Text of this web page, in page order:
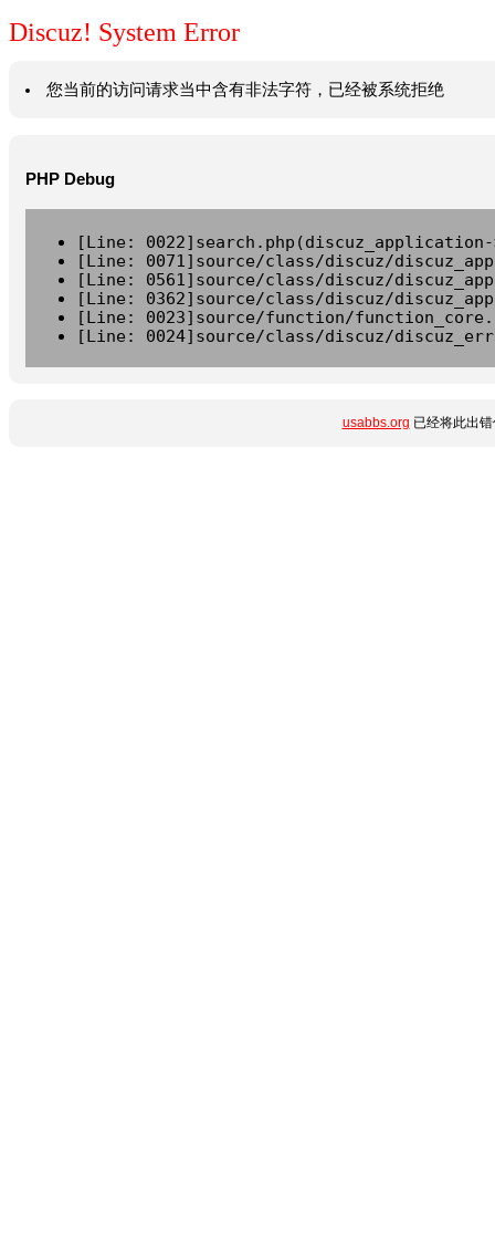
Discuz! System Error
您当前的访问请求当中含有非法字符，已经被系统拒绝
PHP Debug
[Line:
[Line: 0071]source/class/discuz/
[Line: 0561]source/class/discuz/
[Line: 0362]source/class/discuz/
[Line: 0023]source/function/
[Line: 0024]source/class/discuz/
usabbs.org 已经将此出